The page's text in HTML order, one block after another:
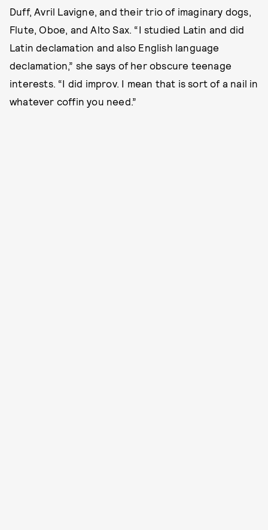
Duff, Avril Lavigne, and their trio of imaginary dogs,
Flute, Oboe, and Alto Sax. “I studied Latin and did
Latin declamation and also English language
declamation,” she says of her obscure teenage
interests. “I did improv. I mean that is sort of a nail in
whatever coffin you need.”